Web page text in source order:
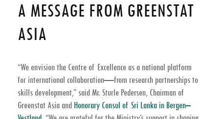
A MESSAGE FROM GREENSTAT
ASIA
“We envision the Centre of Excellence as a national platform
for international collaboration—from research partnerships to
skills development,” said Mr. Sturle Pedersen, Chairman of
Greenstat Asia and Honorary Consul of Sri Lanka in Bergen–